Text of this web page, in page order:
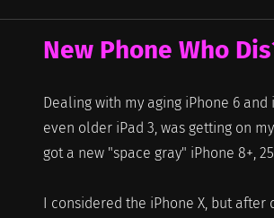
New Phone Who
Dealing with my aging iPhone 6 and
even older iPad 3, was getting on
got a new "space gray" iPhone 8+,
I considered the iPhone X, but after